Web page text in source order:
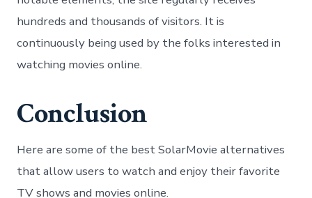
hundreds and thousands of visitors. It is
continuously being used by the folks interested in
watching movies online.
Conclusion
Here are some of the best SolarMovie alternatives
that allow users to watch and enjoy their favorite
TV shows and movies online.